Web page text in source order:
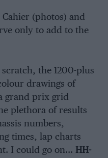
(photos) and
only to add to the
the 1200-plus
drawings of
grand prix grid
plethora of results
numbers,
times, lap charts
I could go on… HH-